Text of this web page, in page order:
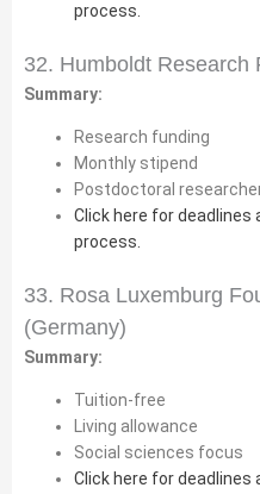
process.
32. Humboldt Research
Summary:
Research funding
Monthly stipend
Postdoctoral
Click here for
process.
33. Rosa Luxemburg
(Germany)
Summary:
Tuition-free
Living allowance
Social sciences focus
Click here for